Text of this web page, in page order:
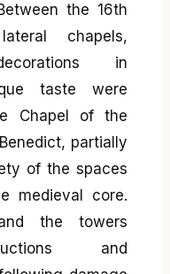
the 16th
chapels,
in
taste were
Chapel of the
partially
of the spaces
medieval core.
the towers
and